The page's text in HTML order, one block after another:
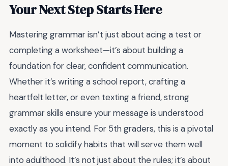
Your Next Step Starts Here
Mastering grammar isn’t just about acing a test or
completing a worksheet—it’s about building a
foundation for clear, confident communication.
Whether it’s writing a school report, crafting a
heartfelt letter, or even texting a friend, strong
grammar skills ensure your message is understood
exactly as you intend. For 5th graders, this is a pivotal
moment to solidify habits that will serve them well
into adulthood. It’s not just about the rules; it’s about